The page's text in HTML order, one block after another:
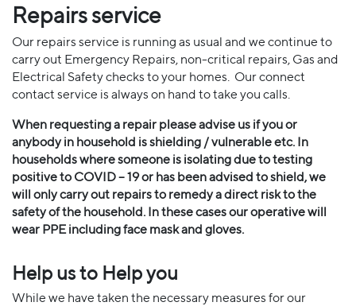
Repairs service
Our repairs service is running as usual and we continue to
carry out Emergency Repairs, non-critical repairs, Gas and
Electrical Safety checks to your homes. Our connect
contact service is always on hand to take you calls.
When requesting a repair please advise us if you or
anybody in household is shielding / vulnerable etc. In
households where someone is isolating due to testing
positive to COVID – 19 or has been advised to shield, we
will only carry out repairs to remedy a direct risk to the
safety of the household. In these cases our operative will
wear PPE including face mask and gloves.
Help us to Help you
While we have taken the necessary measures for our